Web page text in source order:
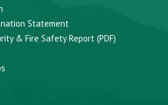
Statement
& Fire Safety Report (PDF)